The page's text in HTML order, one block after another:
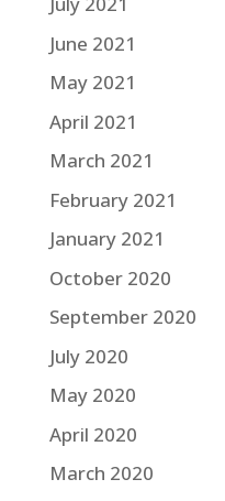
June 2021
May 2021
April 2021
March 2021
February 2021
January 2021
October 2020
September 2020
July 2020
May 2020
April 2020
March 2020